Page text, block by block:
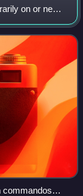
on or near
military units.
commandos